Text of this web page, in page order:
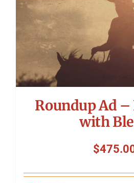
Roundup Ad –
with
$